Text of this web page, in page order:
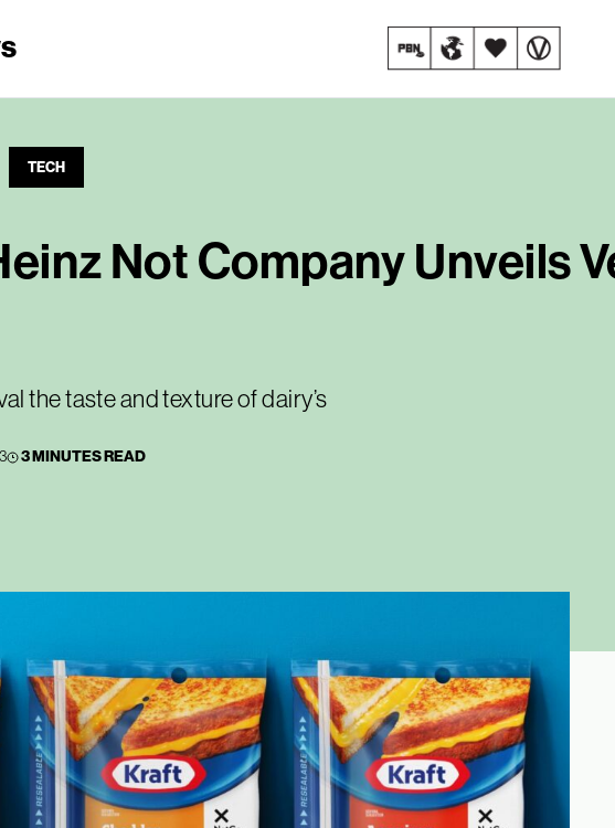
TECH
Not Company Unveils
the taste and texture of dairy’s
3 MINUTES READ